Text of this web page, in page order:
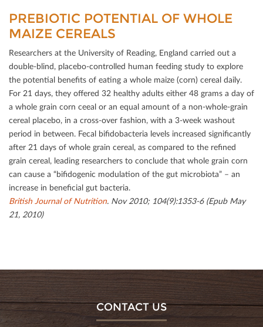
PREBIOTIC POTENTIAL OF WHOLE
MAIZE CEREALS
Researchers at the University of Reading, England carried out a
double-blind, placebo-controlled human feeding study to explore
the potential beneﬁts of eating a whole maize (corn) cereal daily.
For 21 days, they oﬀered 32 healthy adults either 48 grams a day of
a whole grain corn ceeal or an equal amount of a non-whole-grain
cereal placebo, in a cross-over fashion, with a 3-week washout
period in between. Fecal biﬁdobacteria levels increased signiﬁcantly
after 21 days of whole grain cereal, as compared to the reﬁned
grain cereal, leading researchers to conclude that whole grain corn
can cause a “biﬁdogenic modulation of the gut microbiota” – an
increase in beneﬁcial gut bacteria.
British Journal of Nutrition. Nov 2010; 104(9):1353-6 (Epub May
21, 2010)
CONTACT US